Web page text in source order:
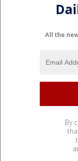
All the
By